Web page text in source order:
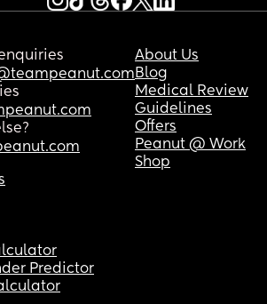
About Us
Blog
Medical Review
Guidelines
Offers
Peanut @ Work
Shop
Predictor